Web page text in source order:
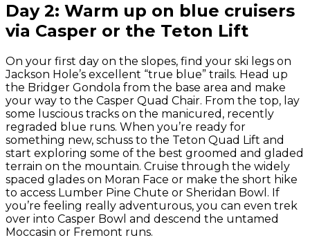
Day 2: Warm up on blue cruisers
via Casper or the Teton Lift
On your first day on the slopes, find your ski legs on
Jackson Hole’s excellent “true blue” trails. Head up
the Bridger Gondola from the base area and make
your way to the Casper Quad Chair. From the top, lay
some luscious tracks on the manicured, recently
regraded blue runs. When you’re ready for
something new, schuss to the Teton Quad Lift and
start exploring some of the best groomed and gladed
terrain on the mountain. Cruise through the widely
spaced glades on Moran Face or make the short hike
to access Lumber Pine Chute or Sheridan Bowl. If
you’re feeling really adventurous, you can even trek
over into Casper Bowl and descend the untamed
Moccasin or Fremont runs.